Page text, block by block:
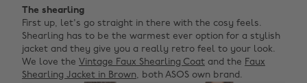
The shearling
First up, let's go straight in there with the cosy feels.
Shearling has to be the warmest ever option for a stylish
jacket and they give you a really retro feel to your look.
We love the Vintage Faux Shearling Coat and the Faux
Shearling Jacket in Brown, both ASOS own brand.